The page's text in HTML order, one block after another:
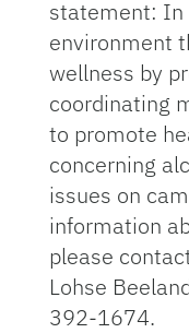
statement: In
environment
wellness by
coordinating
to promote
concerning
issues on
information
please
Lohse
392-1674.